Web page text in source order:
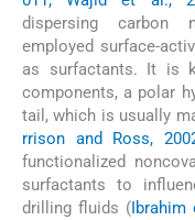
dispersing carbon
employed surface-
as surfactants. It is
components, a polar
tail, which is usually
rrison and Ross,
functionalized
surfactants to
drilling fluids (